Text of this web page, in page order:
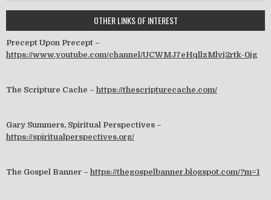
OTHER LINKS OF INTEREST
Precept Upon Precept –
https://www.youtube.com/channel/UCWMJ7eHqllzMlvj2rtk-0jg
The Scripture Cache – https://thescripturecache.com/
Gary Summers, Spiritual Perspectives –
https://spiritualperspectives.org/
The Gospel Banner – https://thegospelbanner.blogspot.com/?m=1